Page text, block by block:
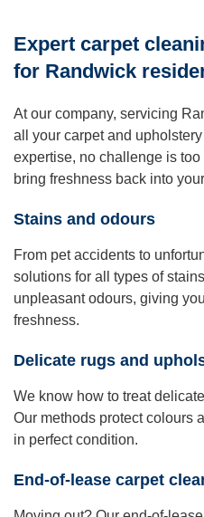
Expert carpet
for Randwick
At our company, servicing
all your carpet and
expertise, no challenge is
bring freshness back into
Stains and odours
From pet accidents to
solutions for all types of
unpleasant odours, giving
freshness.
Delicate rugs and
We know how to treat
Our methods protect colours
in perfect condition.
End-of-lease carpet